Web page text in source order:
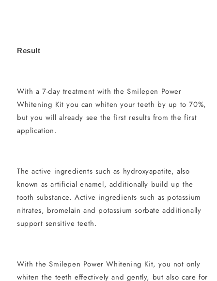
Result
With a 7-day treatment with the Smilepen Power
Whitening Kit you can whiten your teeth by up to 70%,
but you will already see the first results from the first
application.
The active ingredients such as hydroxyapatite, also
known as artificial enamel, additionally build up the
tooth substance. Active ingredients such as potassium
nitrates, bromelain and potassium sorbate additionally
support sensitive teeth.
With the Smilepen Power Whitening Kit, you not only
whiten the teeth effectively and gently, but also care for